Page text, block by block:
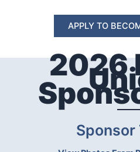
APPLY TO
2026
Sponsor